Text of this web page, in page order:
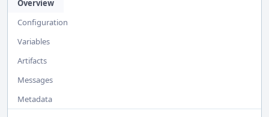
Overview
Configuration
Variables
Artifacts
Messages
Metadata